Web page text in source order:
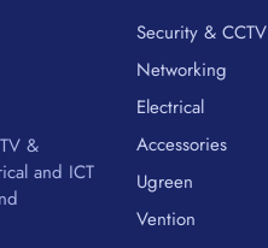
&
and ICT
Security & CCTV
Networking
Electrical
Accessories
Ugreen
Vention